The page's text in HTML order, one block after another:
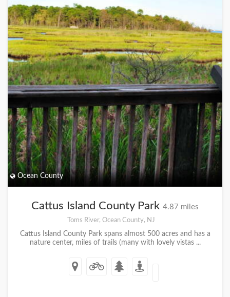
Ocean County
Cattus Island County Park 4.87 miles
Toms River, Ocean County, NJ
Cattus Island County Park spans almost 500 acres and has a
nature center, miles of trails (many with lovely vistas ...